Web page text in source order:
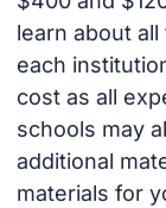
learn about
each
cost as all
schools may
additional
materials for